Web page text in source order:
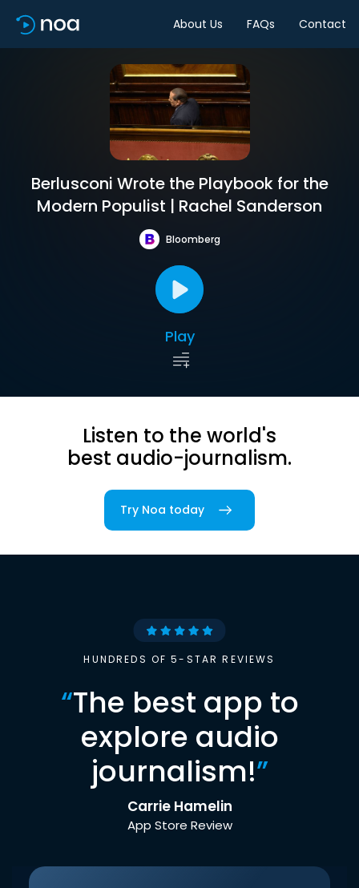
About Us FAQs Contact
Berlusconi Wrote the Playbook for the
Modern Populist | Rachel Sanderson
Bloomberg
Play
Listen to the world's
best audio-journalism.
Try Noa today
HUNDREDS OF 5-STAR REVIEWS
“The best app to
explore audio
journalism!”
Carrie Hamelin
App Store Review